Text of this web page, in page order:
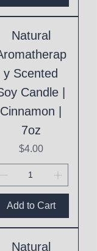
Natural
y Scented
Candle |
Cinnamon |
7oz
Price
$4.00
Add to Cart
Natural